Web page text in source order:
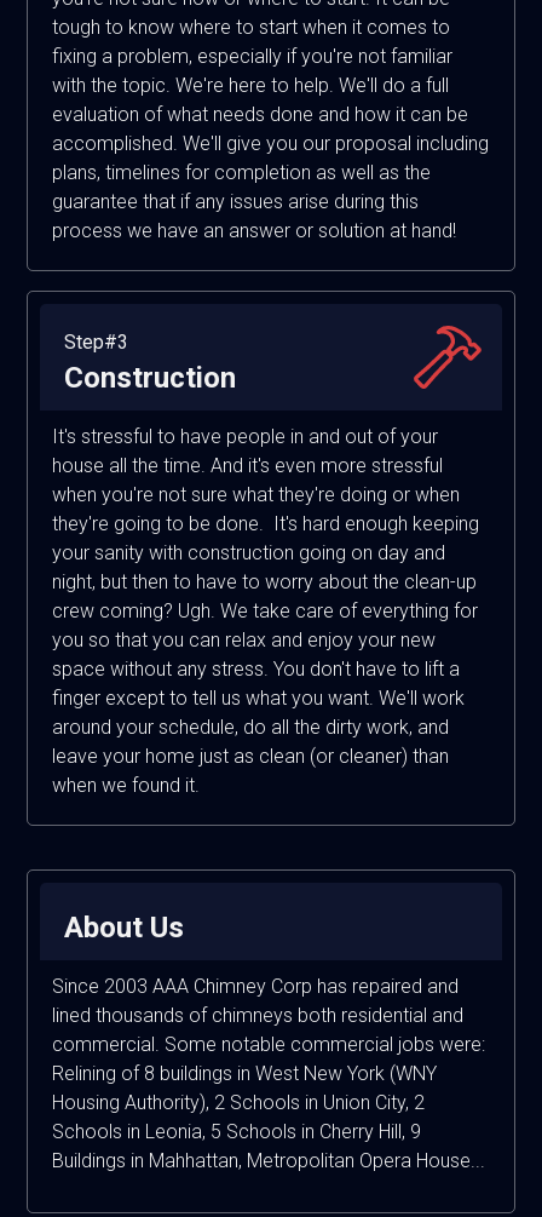
tough to know where to start when it comes to
fixing a problem, especially if you're not familiar
with the topic. We're here to help. We'll do a full
evaluation of what needs done and how it can be
accomplished. We'll give you our proposal including
plans, timelines for completion as well as the
guarantee that if any issues arise during this
process we have an answer or solution at hand!
Step#3
Construction
It's stressful to have people in and out of your
house all the time. And it's even more stressful
when you're not sure what they're doing or when
they're going to be done. It's hard enough keeping
your sanity with construction going on day and
night, but then to have to worry about the clean-up
crew coming? Ugh. We take care of everything for
you so that you can relax and enjoy your new
space without any stress. You don't have to lift a
finger except to tell us what you want. We'll work
around your schedule, do all the dirty work, and
leave your home just as clean (or cleaner) than
when we found it.
About Us
Since 2003 AAA Chimney Corp has repaired and
lined thousands of chimneys both residential and
commercial. Some notable commercial jobs were:
Relining of 8 buildings in West New York (WNY
Housing Authority), 2 Schools in Union City, 2
Schools in Leonia, 5 Schools in Cherry Hill, 9
Buildings in Mahhattan, Metropolitan Opera House...